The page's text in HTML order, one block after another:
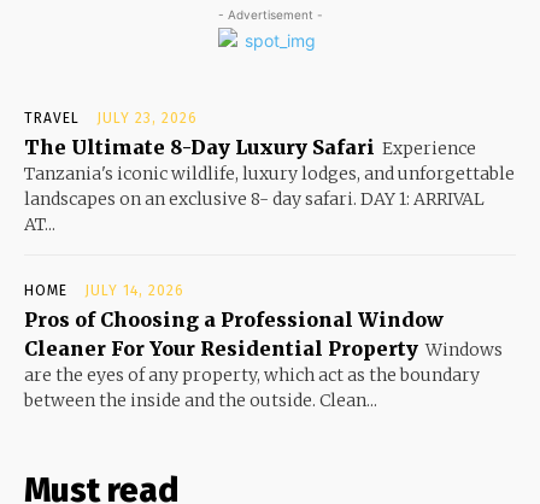
- Advertisement -
TRAVEL JULY 23, 2026
The Ultimate 8-Day Luxury Safari Experience
Tanzania's iconic wildlife, luxury lodges, and unforgettable
landscapes on an exclusive 8- day safari. DAY 1: ARRIVAL
AT...
HOME JULY 14, 2026
Pros of Choosing a Professional Window
Cleaner For Your Residential Property Windows
are the eyes of any property, which act as the boundary
between the inside and the outside. Clean...
Must read